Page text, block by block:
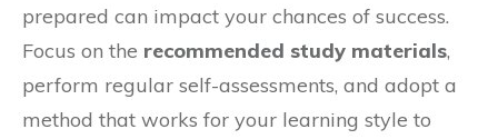
prepared can impact your chances of success.
Focus on the recommended study materials,
perform regular self-assessments, and adopt a
method that works for your learning style to